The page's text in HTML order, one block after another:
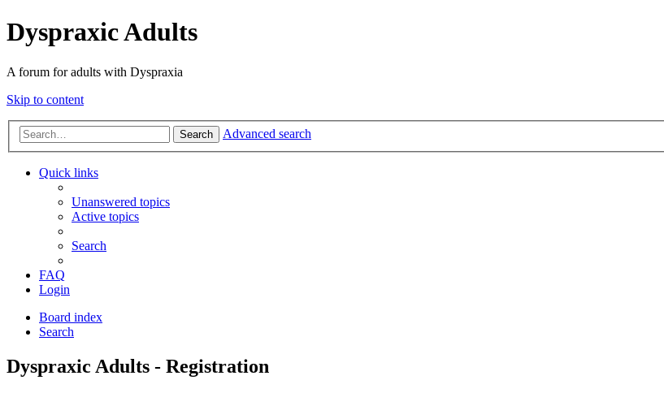
Dyspraxic Adults
A forum for adults with Dyspraxia
Skip to content
Search Advanced search
Quick links
Unanswered topics
Active topics
Search
FAQ
Login
Board index
Search
Dyspraxic Adults - Registration